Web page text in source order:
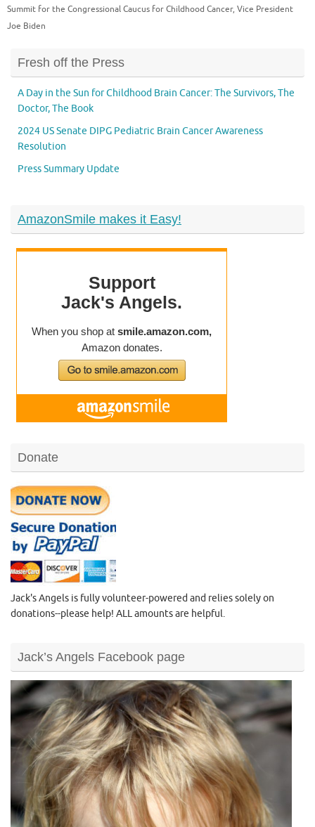
Summit for the Congressional Caucus for Childhood Cancer, Vice President
Joe Biden
Fresh off the Press
A Day in the Sun for Childhood Brain Cancer: The Survivors, The
Doctor, The Book
2024 US Senate DIPG Pediatric Brain Cancer Awareness
Resolution
Press Summary Update
AmazonSmile makes it Easy!
Donate
Jack's Angels is fully volunteer-powered and relies solely on
donations--please help! ALL amounts are helpful.
Jack’s Angels Facebook page